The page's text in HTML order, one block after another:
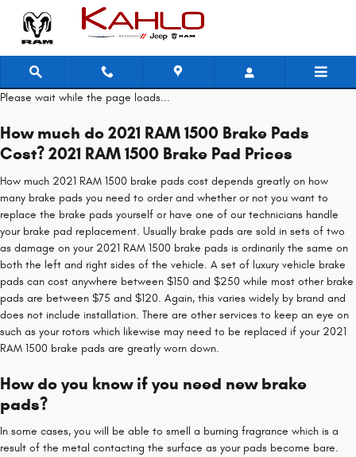
Skip to main content
2021 RAM 1500 Brake Pads
Please wait while the page loads...
How much do 2021 RAM 1500 Brake Pads
Cost? 2021 RAM 1500 Brake Pad Prices
How much 2021 RAM 1500 brake pads cost depends greatly on how
many brake pads you need to order and whether or not you want to
replace the brake pads yourself or have one of our technicians handle
your brake pad replacement. Usually brake pads are sold in sets of two
as damage on your 2021 RAM 1500 brake pads is ordinarily the same on
both the left and right sides of the vehicle. A set of luxury vehicle brake
pads can cost anywhere between $150 and $250 while most other brake
pads are between $75 and $120. Again, this varies widely by brand and
does not include installation. There are other services to keep an eye on
such as your rotors which likewise may need to be replaced if your 2021
RAM 1500 brake pads are greatly worn down.
How do you know if you need new brake
pads?
In some cases, you will be able to smell a burning fragrance which is a
result of the metal contacting the surface as your pads become bare.